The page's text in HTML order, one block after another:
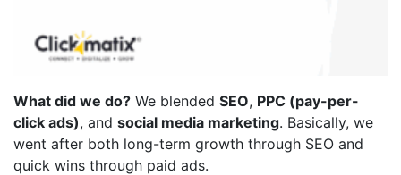
What did we do? We blended SEO, PPC (pay-per-
click ads), and social media marketing. Basically, we
went after both long-term growth through SEO and
quick wins through paid ads.